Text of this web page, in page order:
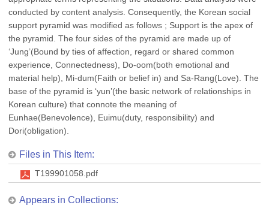
conducted by content analysis. Consequently, the Korean social
support pyramid was modified as follows ; Support is the apex of
the pyramid. The four sides of the pyramid are made up of
‘Jung’(Bound by ties of affection, regard or shared common
experience, Connectedness), Do-oom(both emotional and
material help), Mi-dum(Faith or belief in) and Sa-Rang(Love). The
base of the pyramid is ‘yun’(the basic network of relationships in
Korean culture) that connote the meaning of
Eunhae(Benevolence), Euimu(duty, responsibility) and
Dori(obligation).
Files in This Item:
T199901058.pdf
Appears in Collections: